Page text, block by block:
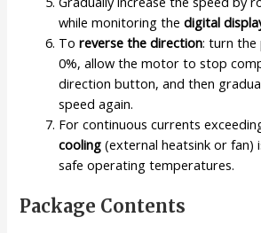
while monitoring thedigital
Toreverse the direction: turn
0%, allow the motor to stop
direction button, and then
speed again.
For continuous currents
cooling (external heatsink or fan)
safe operating temperatures.
Package Contents